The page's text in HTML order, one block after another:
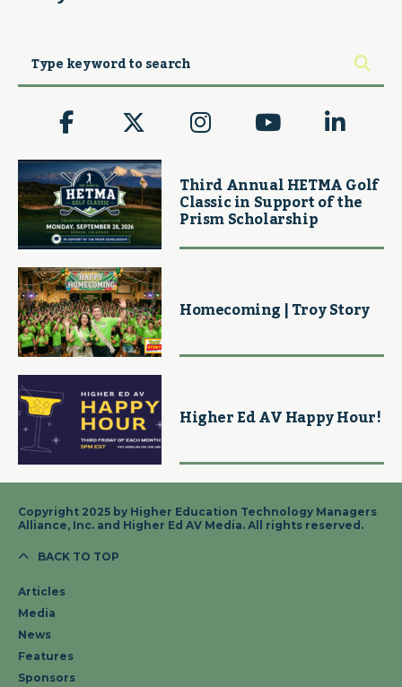
Third Annual HETMA Golf
Classic in Support of the
Prism Scholarship
Homecoming | Troy Story
Higher Ed AV Happy Hour!
Copyright 2025 by Higher Education Technology Managers
Alliance, Inc. and Higher Ed AV Media. All rights reserved.
BACK TO TOP
Articles
Media
News
Features
Sponsors